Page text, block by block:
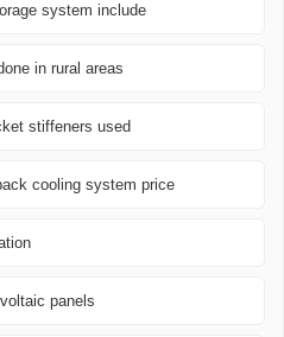
system include
in rural areas
stiffeners used
cooling system price
panels